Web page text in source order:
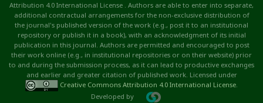
Attribution 4.0 International License . Authors are able to enter into separate,
additional contractual arrangements for the non-exclusive distribution of
the journal's published version of the work (e.g., post it to an institutional
repository or publish it in a book), with an acknowledgment of its initial
publication in this journal. Authors are permitted and encouraged to post
their work online (e.g., in institutional repositories or on their website) prior
to and during the submission process, as it can lead to productive exchanges
and earlier and greater citation of published work. Licensed under
Creative Commons Attribution 4.0 International License.
Developed by